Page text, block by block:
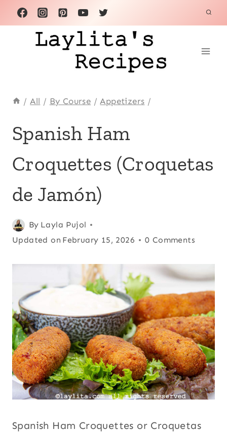
Skip
to
content
/ All / By Course / Appetizers /
|
COMFORT
FOOD
|
INTERNATIONAL
KID
FRIENDLY
EVENTS
|
PORK
|
SNACKS
|
SPAIN
|
STREET
TAPAS
Spanish Ham
Croquettes (Croquetas
de Jamón)
By Layla Pujol
Posted
on
Updated on February 15, 2026
Appetizers,
Comfort
Kid friendly,
Leftovers
Parties and
events,Pork,
Snacks,Spain,
Street food,
Tapas
0 Comments
Spanish Ham Croquettes or Croquetas